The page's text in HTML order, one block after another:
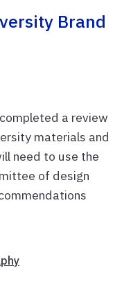
Brand
a review
materials and
need to use the
of design